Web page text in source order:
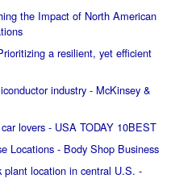
the Impact of North American
a resilient, yet efficient
industry - McKinsey &
lovers - USA TODAY 10BEST
Locations - Body Shop Business
plant location in central U.S. -